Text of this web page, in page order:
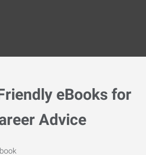
eBooks for
Advice